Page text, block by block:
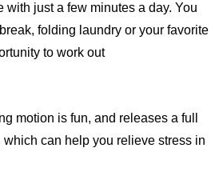
with just a few minutes a day. You
folding laundry or your favorite
to work out
motion is fun, and releases a full
can help you relieve stress in